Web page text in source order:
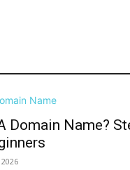
Domain Name?